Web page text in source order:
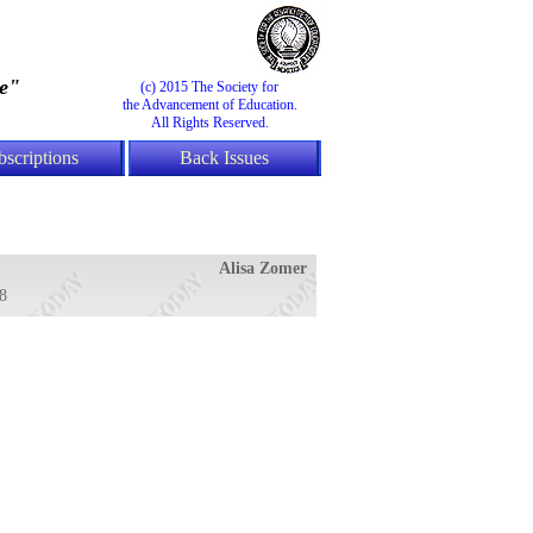
(c) 2015 The Society for
the Advancement of Education.
All Rights Reserved.
Back Issues
Alisa Zomer